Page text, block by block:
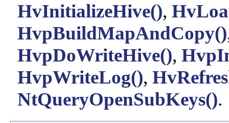
HvInitializeHive(),
HvpBuildMapAndCopy()
HvpDoWriteHive(),
HvpWriteLog(),
NtQueryOpenSubKeys().